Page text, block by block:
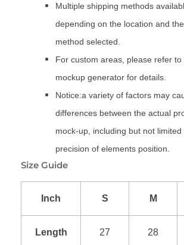
Multiple shipping methods
depending on the location and
method selected.
For custom areas, please refer to
mockup generator for details.
Notice:a variety of factors may
differences between the actual
mock-up, including but not
precision of elements position.
Size Guide
Inch S M
Length 27 28